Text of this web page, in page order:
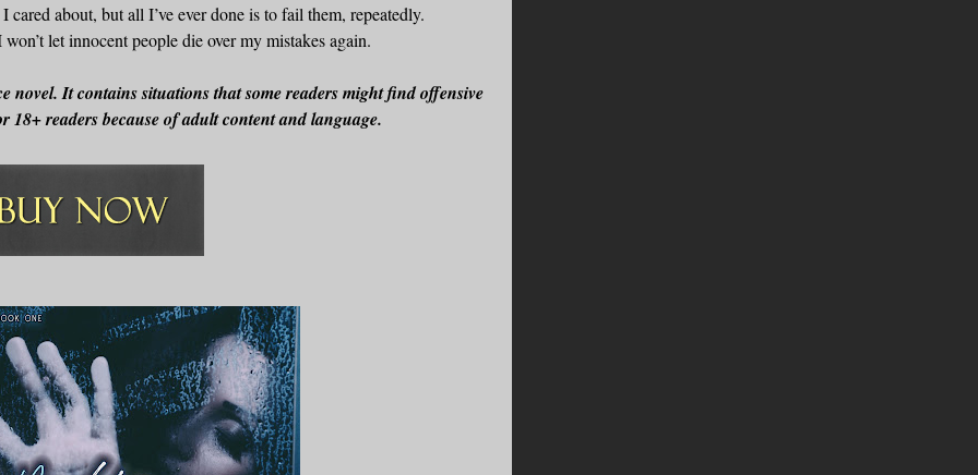
about, but all I’ve ever done is to fail them, repeatedly.
let innocent people die over my mistakes again.
novel. It contains situations that some readers might find offensive
18+ readers because of adult content and language.